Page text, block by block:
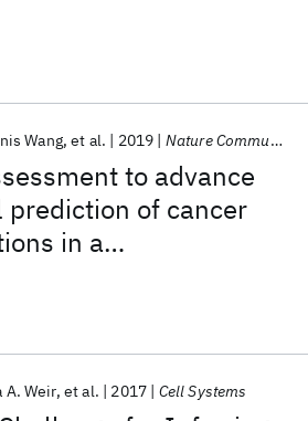
to advance
of cancer
in a
screen
Wang et al. 2019 Nature Communications
A. Weir et al. 2017 Cell Systems
Models
Machine Learning